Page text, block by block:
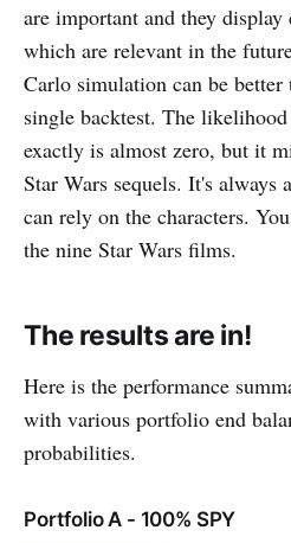
are important and they
which are relevant in the
Carlo simulation can be
single backtest. The
exactly is almost zero, but it
Star Wars sequels. It's always
can rely on the characters.
the nine Star Wars films.
The results are in!
Here is the performance
with various portfolio end
probabilities.
Portfolio A - 100% SPY